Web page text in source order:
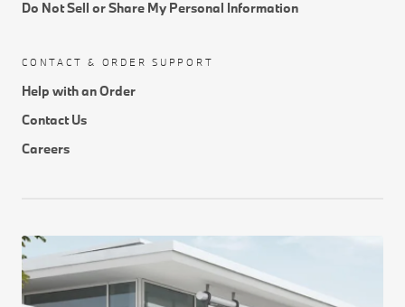
Do Not Sell or Share My Personal Information
CONTACT & ORDER SUPPORT
Help with an Order
Contact Us
Careers